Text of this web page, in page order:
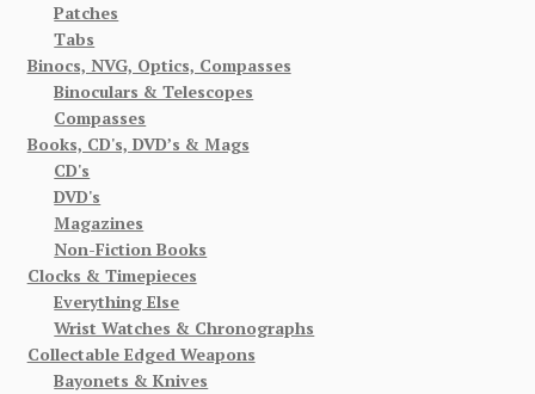
Patches
Tabs
Binocs, NVG, Optics, Compasses
Binoculars & Telescopes
Compasses
Books, CD's, DVD’s & Mags
CD's
DVD's
Magazines
Non-Fiction Books
Clocks & Timepieces
Everything Else
Wrist Watches & Chronographs
Collectable Edged Weapons
Bayonets & Knives